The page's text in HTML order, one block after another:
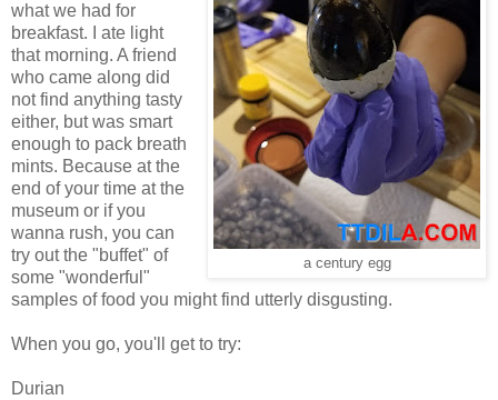
a century egg
what we had for
breakfast. I ate light
that morning. A friend
who came along did
not find anything tasty
either, but was smart
enough to pack breath
mints. Because at the
end of your time at the
museum or if you
wanna rush, you can
try out the "buffet" of
some "wonderful"
samples of food you might find utterly disgusting.
When you go, you'll get to try:
Durian